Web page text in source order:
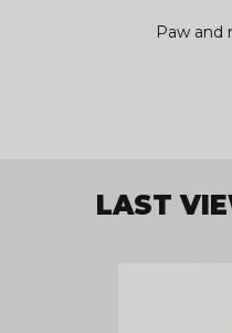
Paw and
LAST